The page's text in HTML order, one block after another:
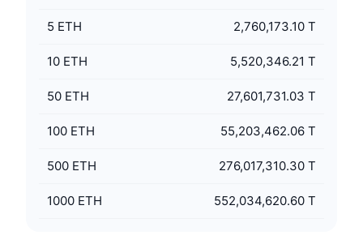
5 ETH 2,760,173.10 T
10 ETH 5,520,346.21 T
50 ETH 27,601,731.03 T
100 ETH 55,203,462.06 T
500 ETH 276,017,310.30 T
1000 ETH 552,034,620.60 T